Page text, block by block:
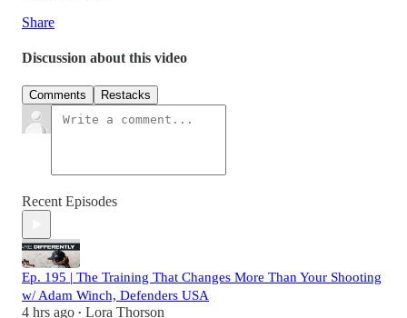
Share
Discussion about this video
Comments Restacks
Recent Episodes
Ep. 195 | The Training That Changes More Than Your Shooting
w/ Adam Winch, Defenders USA
4 hrs ago • Lora Thorson